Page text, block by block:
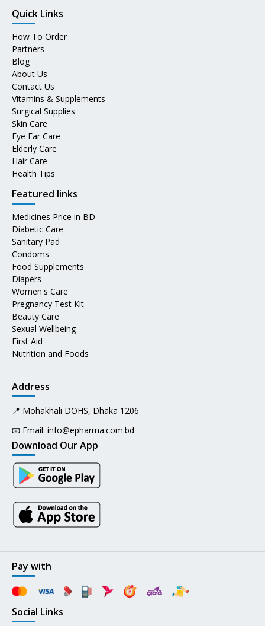
Quick Links
How To Order
Partners
Blog
About Us
Contact Us
Vitamins & Supplements
Surgical Supplies
Skin Care
Eye Ear Care
Elderly Care
Hair Care
Health Tips
Featured links
Medicines Price in BD
Diabetic Care
Sanitary Pad
Condoms
Food Supplements
Diapers
Women's Care
Pregnancy Test Kit
Beauty Care
Sexual Wellbeing
First Aid
Nutrition and Foods
Address
📍 Mohakhali DOHS, Dhaka 1206
📧 Email: info@epharma.com.bd
Download Our App
Pay with
Social Links